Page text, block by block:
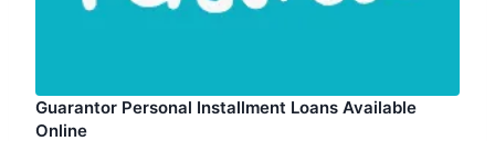
Guarantor Personal Installment Loans Available
Online